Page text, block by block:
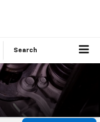
Search